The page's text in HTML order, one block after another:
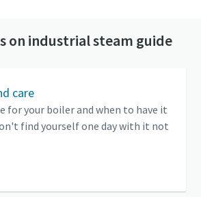
on industrial steam guide
care
for your boiler and when to have it
find yourself one day with it not